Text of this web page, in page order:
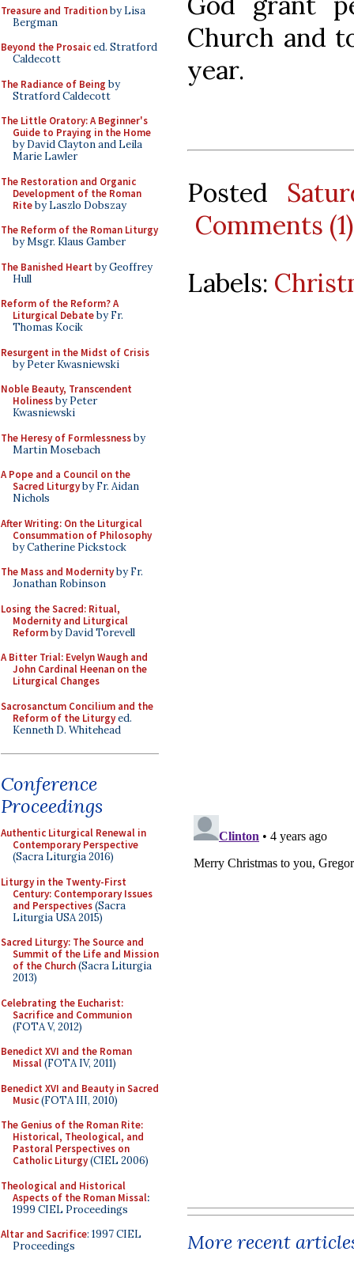
Treasure and Traditionby Lisa
Bergman
Beyond the Prosaiced. Stratford
Caldecott
The Radiance of Being by
Stratford Caldecott
The Little Oratory: A Beginner's
Guide to Praying in the Home
by David Clayton and Leila
Marie Lawler
The Restoration and Organic
Development of the Roman
Riteby Laszlo Dobszay
The Reform of the Roman Liturgy
by Msgr. Klaus Gamber
The Banished Heart by Geoffrey
Hull
Reform of the Reform? A
Liturgical Debateby Fr.
Thomas Kocik
Resurgent in the Midst of Crisis
by Peter Kwasniewski
Noble Beauty, Transcendent
Holinessby Peter
Kwasniewski
The Heresy of Formlessnessby
Martin Mosebach
A Pope and a Council on the
Sacred Liturgyby Fr. Aidan
Nichols
After Writing: On the Liturgical
Consummation of Philosophy
by Catherine Pickstock
The Mass and Modernityby Fr.
Jonathan Robinson
Losing the Sacred: Ritual,
Modernity and Liturgical
Reformby David Torevell
A Bitter Trial: Evelyn Waugh and
John Cardinal Heenan on the
Liturgical Changes
Sacrosanctum Concilium and the
Reform of the Liturgyed.
Kenneth D. Whitehead
Conference
Proceedings
Authentic Liturgical Renewal in
Contemporary Perspective
(Sacra Liturgia 2016)
Liturgy in the Twenty-First
Century: Contemporary Issues
and Perspectives(Sacra
Liturgia USA 2015)
Sacred Liturgy: The Source and
Summit of the Life and Mission
of the Church(Sacra Liturgia
2013)
Celebrating the Eucharist:
Sacrifice and Communion
(FOTA V, 2012)
Benedict XVI and the Roman
Missal(FOTA IV, 2011)
Benedict XVI and Beauty in Sacred
Music(FOTA III, 2010)
The Genius of the Roman Rite:
Historical, Theological, and
Pastoral Perspectives on
Catholic Liturgy(CIEL 2006)
Theological and Historical
Aspects of the Roman Missal:
1999 CIEL Proceedings
Altar and Sacrifice: 1997 CIEL
Proceedings
Church and
year.
Posted
Comments (1)
Labels:
More recent